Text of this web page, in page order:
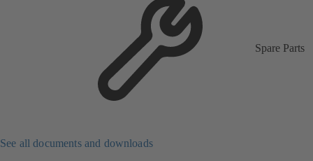
Spare Parts
See all documents and downloads